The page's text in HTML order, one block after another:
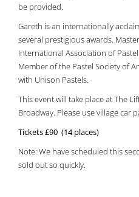
be provided.
Gareth is an internationally
several prestigious awards.
International Association of
Member of the Pastel Society of
with Unison Pastels.
This event will take place at The
Broadway. Please use village car
Tickets £90 (14 places)
Note: We have scheduled this
sold out so quickly.